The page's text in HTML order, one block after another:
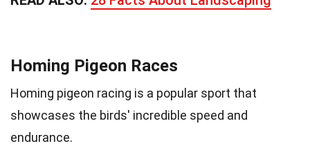
Homing Pigeon Races
Homing pigeon racing is a popular sport that
showcases the birds' incredible speed and
endurance.